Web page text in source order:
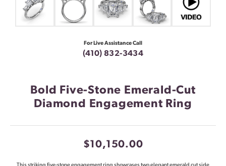
For Live Assistance Call
(410) 832-3434
Bold Five-Stone Emerald-Cut
Diamond Engagement Ring
$10,150.00